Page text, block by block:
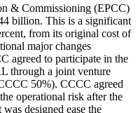
& Commissioning (EPCC)
billion. This is a significant
from its original cost of
major changes
agreed to participate in the
through a joint venture
50%). CCCC agreed
operational risk after the
designed ease the